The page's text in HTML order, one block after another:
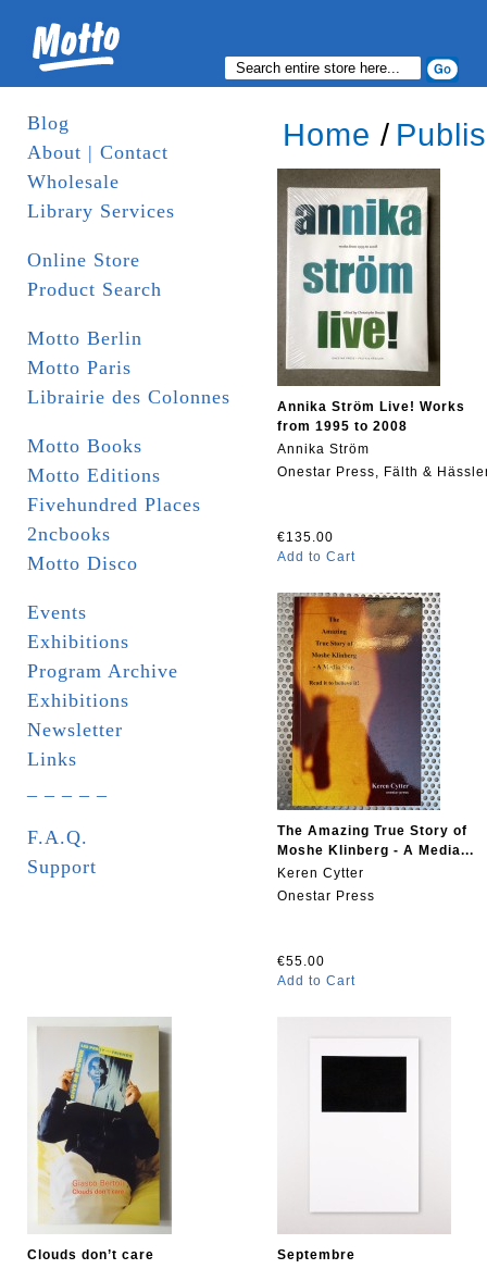
Blog
About | Contact
Wholesale
Library Services
Online Store
Product Search
Motto Berlin
Motto Paris
Librairie des Colonnes
Motto Books
Motto Editions
Fivehundred Places
2ncbooks
Motto Disco
Events
Exhibitions
Program Archive
Exhibitions
Newsletter
Links
F.A.Q.
Support
Home /
Annika Ström Live! Works
from 1995 to 2008
Annika Ström
Onestar Press, Fälth &
€135.00
Add to Cart
The Amazing True Story of
Moshe Klinberg - A Media...
Keren Cytter
Onestar Press
€55.00
Add to Cart
Clouds don’t care
Septembre